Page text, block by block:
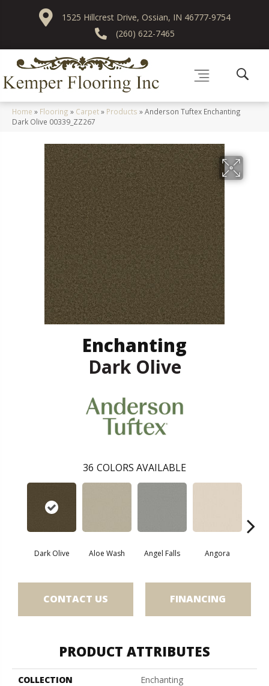
1525 Hillcrest Drive, Ossian, IN 46777-9754
(260) 622-7465
Home » Flooring » Carpet» Products »Anderson Tuftex Enchanting
Dark Olive 00339_ZZ267
Enchanting
Dark Olive
36 COLORS AVAILABLE
Dark Olive Aloe Wash Angel Falls Angora
CONTACT US FINANCING
PRODUCT ATTRIBUTES
COLLECTION
Enchanting